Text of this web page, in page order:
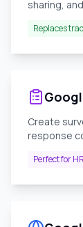
sharing,
Replaces
Create
response
Perfect for